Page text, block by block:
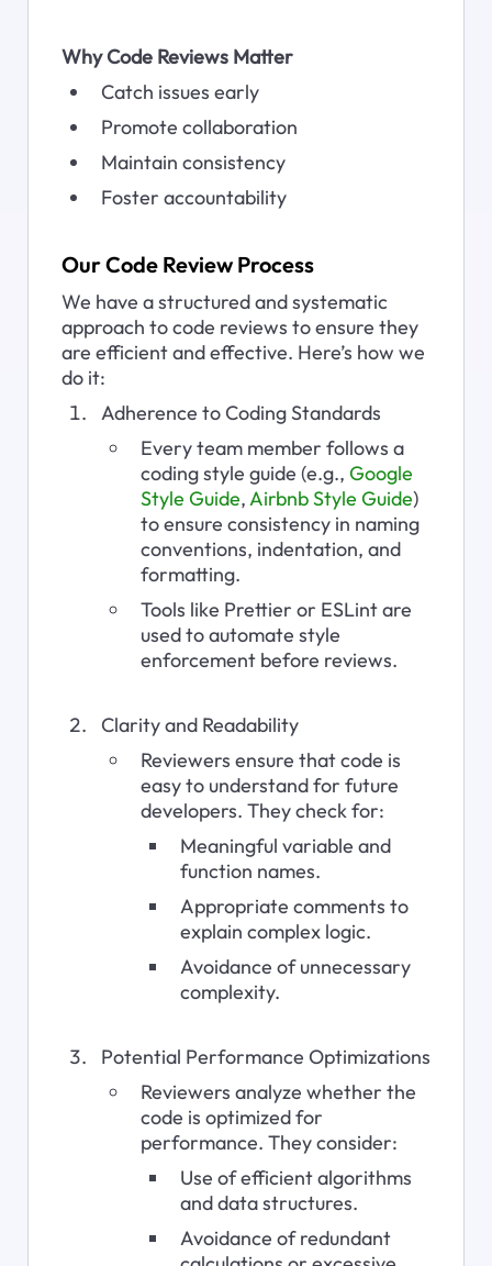
Why Code Reviews Matter
Catch issues early
Promote collaboration
Maintain consistency
Foster accountability
Our Code Review Process
We have a structured and systematic
approach to code reviews to ensure they
are efficient and effective. Here’s how we
do it:
Adherence to Coding Standards
Every team member follows a
coding style guide (e.g., Google
Style Guide, Airbnb Style Guide)
to ensure consistency in naming
conventions, indentation, and
formatting.
Tools like Prettier or ESLint are
used to automate style
enforcement before reviews.
Clarity and Readability
Reviewers ensure that code is
easy to understand for future
developers. They check for:
Meaningful variable and
function names.
Appropriate comments to
explain complex logic.
Avoidance of unnecessary
complexity.
Potential Performance Optimizations
Reviewers analyze whether the
code is optimized for
performance. They consider:
Use of efficient algorithms
and data structures.
Avoidance of redundant